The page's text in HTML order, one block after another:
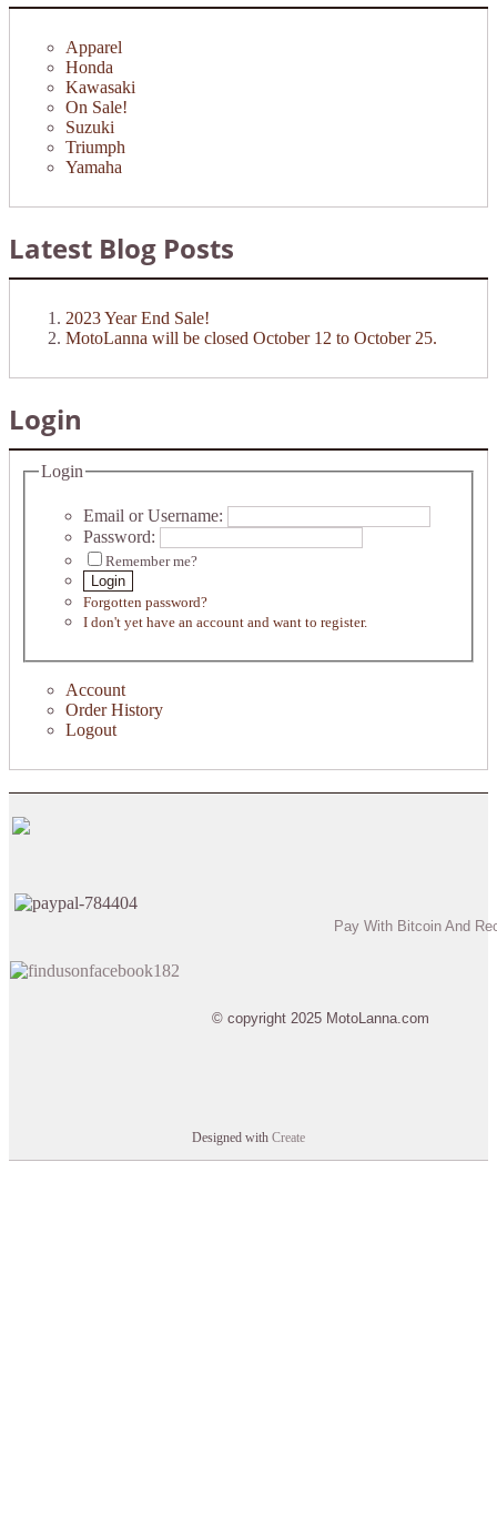
Apparel
Honda
Kawasaki
On Sale!
Suzuki
Triumph
Yamaha
Latest Blog Posts
2023 Year End Sale!
MotoLanna will be closed October 12 to October 25.
Login
Login
Email or Username:
Password:
Remember me?
Login
Forgotten password?
I don't yet have an account and want to register.
Account
Order History
Logout
Pay With Bitcoin And
© copyright 2025 MotoLanna.com
Designed with Create